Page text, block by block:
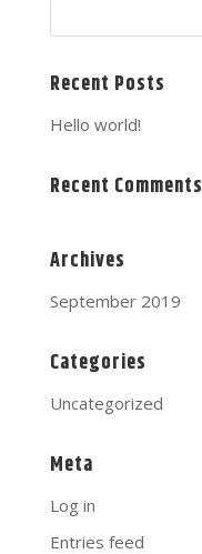
Recent Posts
Hello world!
Recent Comments
Archives
September 2019
Categories
Uncategorized
Meta
Log in
Entries feed